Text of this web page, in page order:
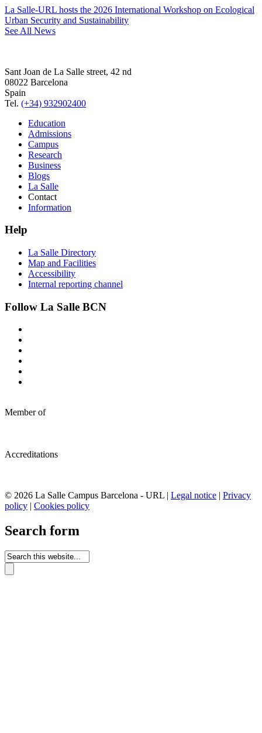
La Salle-URL hosts the 2026 International Workshop on Ecological
Urban Security and Sustainability
See All News
Sant Joan de La Salle street, 42 nd
08022 Barcelona
Spain
Tel. (+34) 932902400
Education
Admissions
Campus
Research
Business
Blogs
La Salle
Contact
Information
Help
La Salle Directory
Map and Facilities
Accessibility
Internal reporting channel
Follow La Salle BCN
Member of
Accreditations
© 2026 La Salle Campus Barcelona - URL | Legal notice | Privacy
policy | Cookies policy
Search form